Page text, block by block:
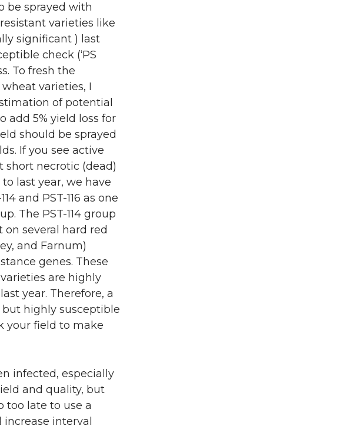
be sprayed with
varieties like
significant ) last
check (‘PS
To fresh the
varieties, I
of potential
add 5% yield loss for
should be sprayed
If you see active
short necrotic (dead)
last year, we have
and PST-116 as one
The PST-114 group
on several hard red
and Farnum)
genes. These
are highly
year. Therefore, a
highly susceptible
your field to make
infected, especially
and quality, but
too late to use a
interval